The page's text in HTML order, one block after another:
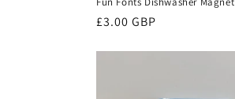
Regular
£3.00 GBP